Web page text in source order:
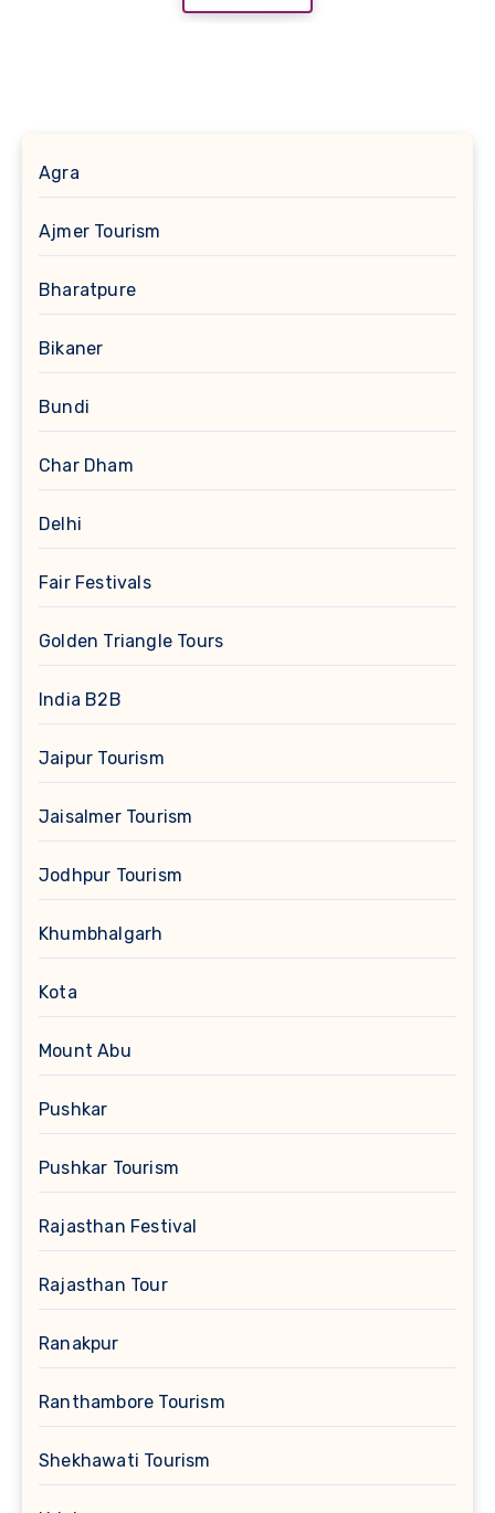
Agra
Ajmer Tourism
Bharatpure
Bikaner
Bundi
Char Dham
Delhi
Fair Festivals
Golden Triangle Tours
India B2B
Jaipur Tourism
Jaisalmer Tourism
Jodhpur Tourism
Khumbhalgarh
Kota
Mount Abu
Pushkar
Pushkar Tourism
Rajasthan Festival
Rajasthan Tour
Ranakpur
Ranthambore Tourism
Shekhawati Tourism